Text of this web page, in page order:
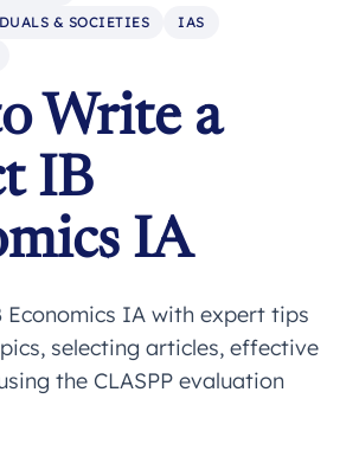
& SOCIETIES
IAS
Write a
IB
IA
Economics IA with expert tips
selecting articles, effective
the CLASPP evaluation